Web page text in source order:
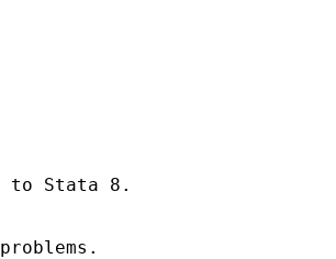
to Stata 8.